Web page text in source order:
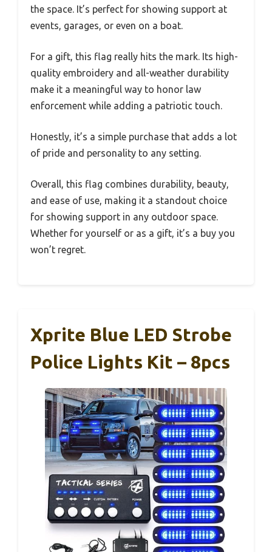
the space. It’s perfect for showing support at
events, garages, or even on a boat.
For a gift, this flag really hits the mark. Its high-
quality embroidery and all-weather durability
make it a meaningful way to honor law
enforcement while adding a patriotic touch.
Honestly, it’s a simple purchase that adds a lot
of pride and personality to any setting.
Overall, this flag combines durability, beauty,
and ease of use, making it a standout choice
for showing support in any outdoor space.
Whether for yourself or as a gift, it’s a buy you
won’t regret.
Xprite Blue LED Strobe
Police Lights Kit – 8pcs